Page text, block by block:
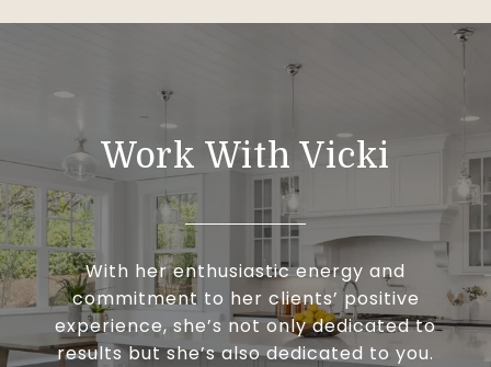
Work With Vicki
With her enthusiastic energy and
commitment to her clients’ positive
experience, she’s not only dedicated to
results but she’s also dedicated to you.